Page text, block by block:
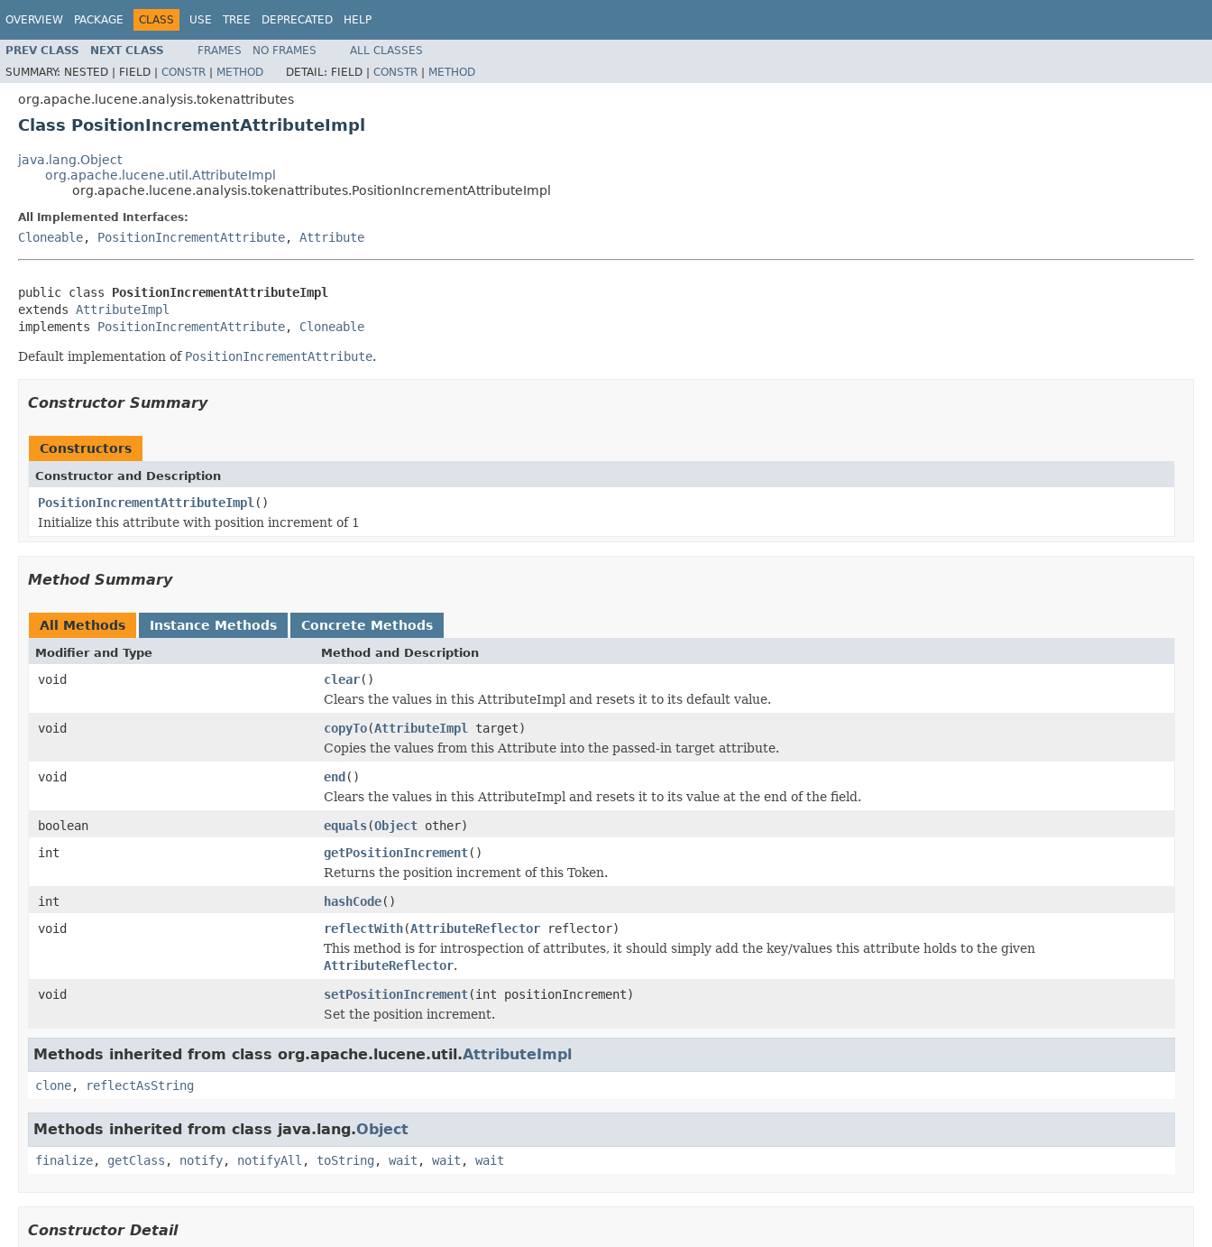
OVERVIEW PACKAGE CLASS USE TREE DEPRECATED HELP
PREV CLASS NEXT CLASS FRAMES NO FRAMES
ALL CLASSES
SUMMARY: NESTED | FIELD | CONSTR | METHOD DETAIL: FIELD | CONSTR | METHOD
org.apache.lucene.analysis.tokenattributes
Class PositionIncrementAttributeImpl
java.lang.Object
org.apache.lucene.util.AttributeImpl
org.apache.lucene.analysis.tokenattributes.PositionIncrementAttributeImpl
All Implemented Interfaces:
Cloneable, PositionIncrementAttribute, Attribute
public class PositionIncrementAttributeImpl
extends AttributeImpl
implements PositionIncrementAttribute, Cloneable
Default implementation of PositionIncrementAttribute.
Constructor Summary
Constructors
Constructor and Description
PositionIncrementAttributeImpl ()
Initialize this attribute with position increment of 1
Method Summary
All Methods Instance Methods Concrete Methods
Modifier and Type Method and Description
void clear()
Clears the values in this AttributeImpl and resets it to its default value.
void
copyTo(AttributeImpl
target)
Copies the values from this Attribute into the passed-in target attribute.
void
end()
Clears the values in this AttributeImpl and resets it to its value at the end of the field.
boolean
equals(Object other)
int
getPositionIncrement()
Returns the position increment of this Token.
int
hashCode()
void
reflectWith(AttributeReflector reflector)
This method is for introspection of attributes, it should simply add the key/values this attribute holds to the given
AttributeReflector.
void
setPositionIncrement(int positionIncrement)
Set the position increment.
Methods inherited from class org.apache.lucene.util.AttributeImpl
clone, reflectAsString
Methods inherited from class java.lang.Object
finalize, getClass , notify, notifyAll , toString , wait , wait , wait
Constructor Detail